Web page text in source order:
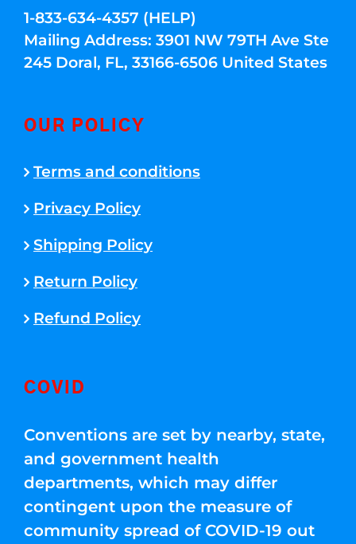
1-833-634-4357 (HELP)
Mailing Address: 3901 NW 79TH Ave Ste
245 Doral, FL, 33166-6506 United States
OUR POLICY
Terms and conditions
Privacy Policy
Shipping Policy
Return Policy
Refund Policy
COVID
Conventions are set by nearby, state,
and government health
departments, which may differ
contingent upon the measure of
community spread of COVID-19 out